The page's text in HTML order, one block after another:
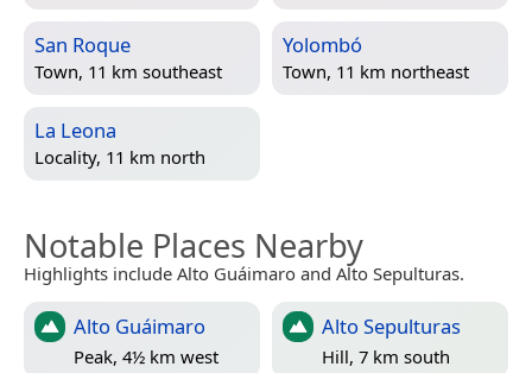
San Roque
Town, 11 km southeast
Yolombó
Town, 11 km northeast
La Leona
Locality, 11 km north
Notable Places Nearby
Highlights include Alto Guáimaro and Alto Sepulturas.
Alto Guáimaro
Peak, 4½ km west
Alto Sepulturas
Hill, 7 km south